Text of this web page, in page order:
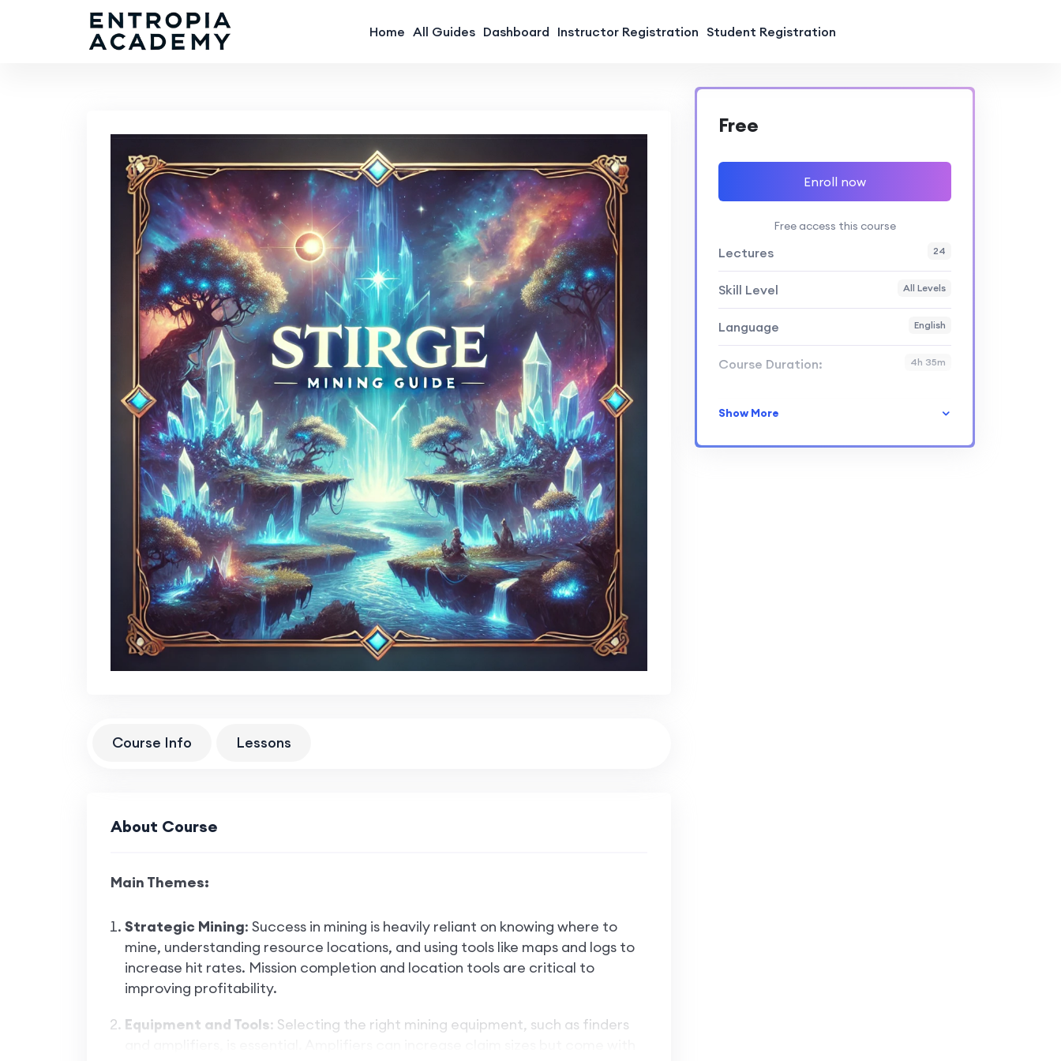
Home All Guides Dashboard Instructor Registration Student Registration
Course Info Lessons
About Course
Main Themes:
Strategic Mining: Success in mining is heavily reliant on knowing where to
mine, understanding resource locations, and using tools like maps and logs to
increase hit rates. Mission completion and location tools are critical to
improving profitability.
Equipment and Tools: Selecting the right mining equipment, such as finders
Free
Enroll now
Free access this course
Lectures 24
Skill Level All Levels
Language English
Course Duration: 4h 35m
Show More